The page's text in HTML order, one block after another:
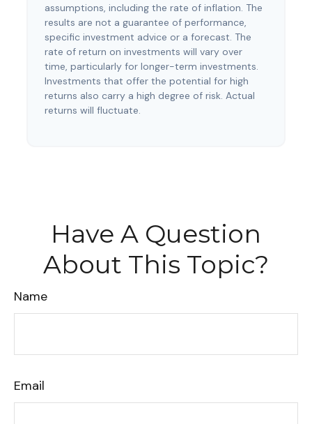
assumptions, including the rate of inflation. The
results are not a guarantee of performance,
specific investment advice or a forecast. The
rate of return on investments will vary over
time, particularly for longer-term investments.
Investments that offer the potential for high
returns also carry a high degree of risk. Actual
returns will fluctuate.
Have A Question
About This Topic?
Name
Email